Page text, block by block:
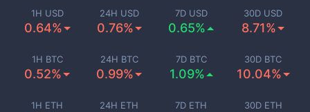
1H USD
0.64%
24H USD
0.76%
7D USD
0.65%
30D USD
8.71%
1H BTC
0.52%
24H BTC
0.99%
7D BTC
1.09%
30D BTC
10.04%
1H ETH 24H ETH 7D ETH 30D ETH